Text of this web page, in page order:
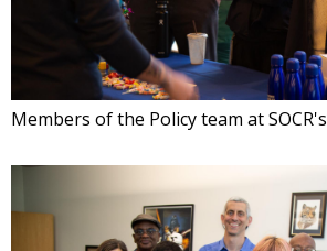
Members of the Policy team at